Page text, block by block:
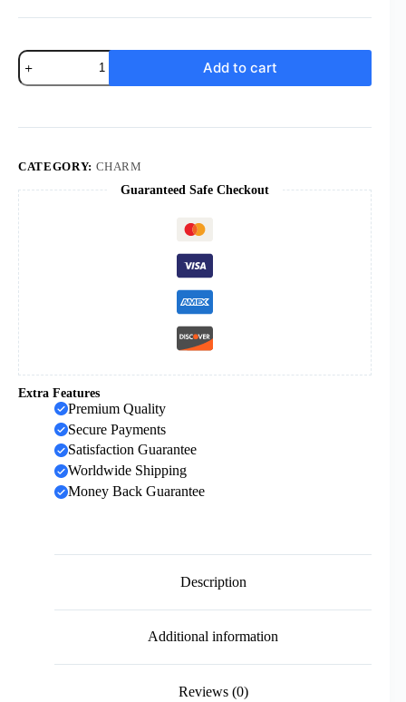
KOMI
Mary
Rosary
Silver
Religious
Accessories
quantity
Add to cart
CATEGORY: CHARM
Guaranteed Safe Checkout
Extra Features
Premium Quality
Secure Payments
Satisfaction Guarantee
Worldwide Shipping
Money Back Guarantee
Description
Additional information
Reviews (0)